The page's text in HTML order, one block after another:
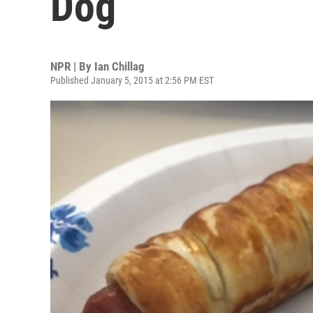
NPR | By Ian Chillag
Published January 5, 2015 at 2:56 PM EST